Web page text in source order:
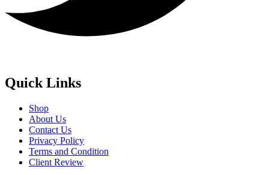
Quick Links
Shop
About Us
Contact Us
Privacy Policy
Terms and Condition
Client Review